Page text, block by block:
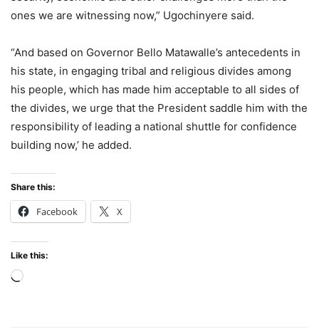
ones we are witnessing now,” Ugochinyere said.
“And based on Governor Bello Matawalle’s antecedents in
his state, in engaging tribal and religious divides among
his people, which has made him acceptable to all sides of
the divides, we urge that the President saddle him with the
responsibility of leading a national shuttle for confidence
building now,’ he added.
Share this:
Facebook X
Like this:
Loading…